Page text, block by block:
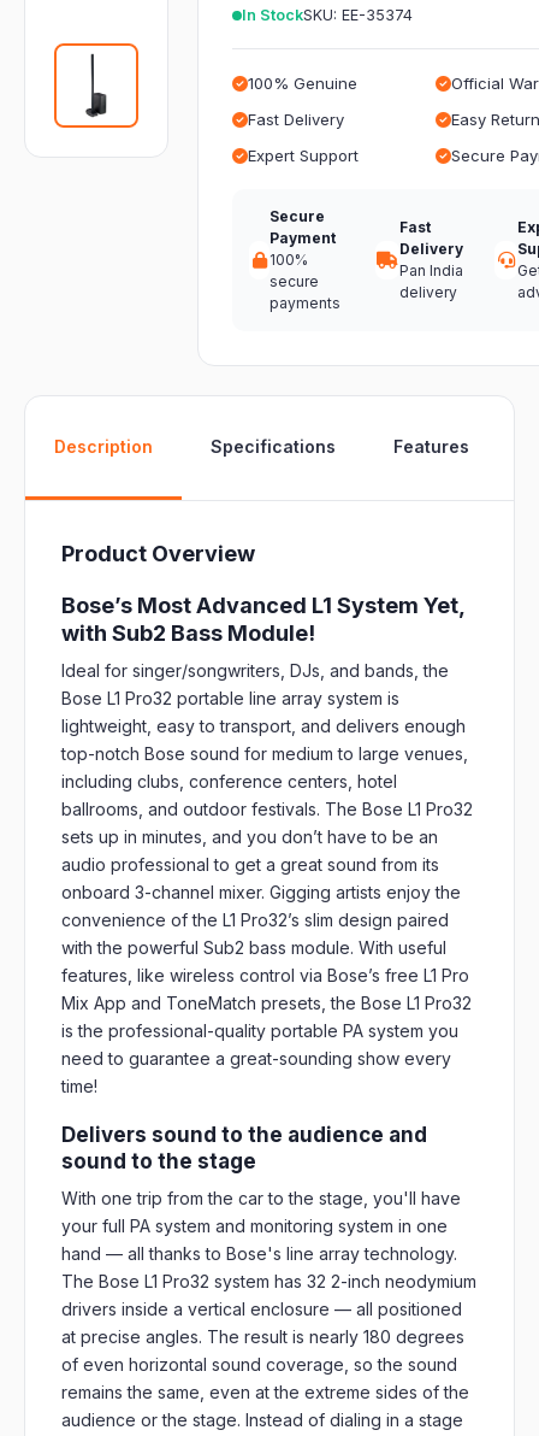
In StockSKU: EE-35374
100% Genuine
Official
Fast Delivery
Easy
Expert Support
Secure
Secure
Payment
100%
secure
payments
Fast
Delivery
Pan India
delivery
Description Specifications Features
Product Overview
Bose’s Most Advanced L1 System Yet,
with Sub2 Bass Module!
Ideal for singer/songwriters, DJs, and bands, the
Bose L1 Pro32 portable line array system is
lightweight, easy to transport, and delivers enough
top-notch Bose sound for medium to large venues,
including clubs, conference centers, hotel
ballrooms, and outdoor festivals. The Bose L1 Pro32
sets up in minutes, and you don’t have to be an
audio professional to get a great sound from its
onboard 3-channel mixer. Gigging artists enjoy the
convenience of the L1 Pro32’s slim design paired
with the powerful Sub2 bass module. With useful
features, like wireless control via Bose’s free L1 Pro
Mix App and ToneMatch presets, the Bose L1 Pro32
is the professional-quality portable PA system you
need to guarantee a great-sounding show every
time!
Delivers sound to the audience and
sound to the stage
With one trip from the car to the stage, you'll have
your full PA system and monitoring system in one
hand — all thanks to Bose's line array technology.
The Bose L1 Pro32 system has 32 2-inch neodymium
drivers inside a vertical enclosure — all positioned
at precise angles. The result is nearly 180 degrees
of even horizontal sound coverage, so the sound
remains the same, even at the extreme sides of the
audience or the stage. Instead of dialing in a stage